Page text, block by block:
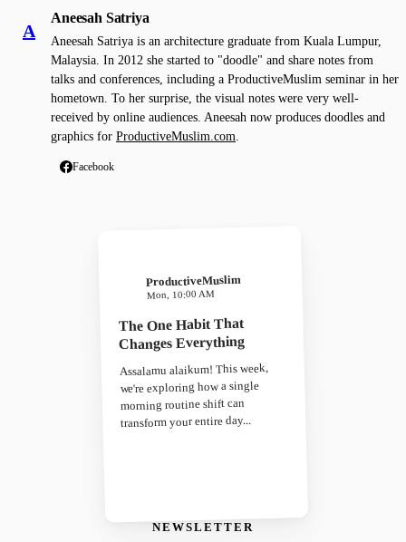
A
Aneesah Satriya
Aneesah Satriya is an architecture graduate from Kuala Lumpur,
Malaysia. In 2012 she started to "doodle" and share notes from
talks and conferences, including a ProductiveMuslim seminar in her
hometown. To her surprise, the visual notes were very well-
received by online audiences. Aneesah now produces doodles and
graphics for ProductiveMuslim.com
Facebook
NEWSLETTER
ProductiveMuslim
Mon, 10:00 AM
The One Habit That
Changes Everything
Assalamu alaikum! This week,
we're exploring how a single
morning routine shift can
transform your entire day...